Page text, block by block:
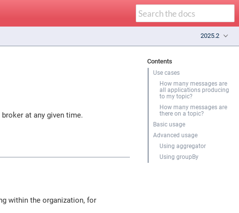
2025.2
Contents
Use cases
How many messages are
all applications producing
to my topic?
How many messages are
there on a topic?
Basic usage
Advanced usage
Using aggregator
Using groupBy
at any given time.
within the organization, for